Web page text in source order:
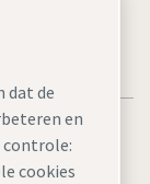
dat de
en
controle:
cookies